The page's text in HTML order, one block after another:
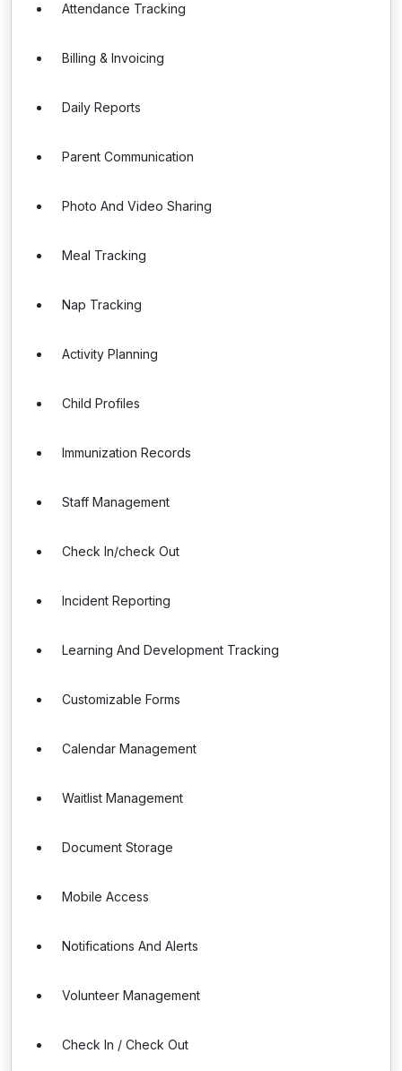
Attendance Tracking
Billing & Invoicing
Daily Reports
Parent Communication
Photo And Video Sharing
Meal Tracking
Nap Tracking
Activity Planning
Child Profiles
Immunization Records
Staff Management
Check In/check Out
Incident Reporting
Learning And Development Tracking
Customizable Forms
Calendar Management
Waitlist Management
Document Storage
Mobile Access
Notifications And Alerts
Volunteer Management
Check In / Check Out